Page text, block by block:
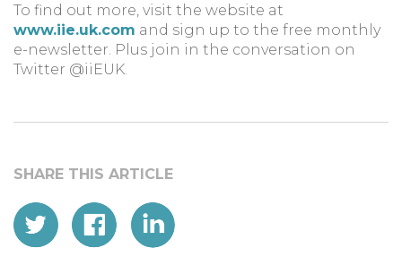
To find out more, visit the website at
www.iie.uk.com and sign up to the free monthly
e-newsletter. Plus join in the conversation on
Twitter @iiEUK.